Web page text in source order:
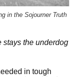
in the Sojourner Truth
stays the underdog
in tough